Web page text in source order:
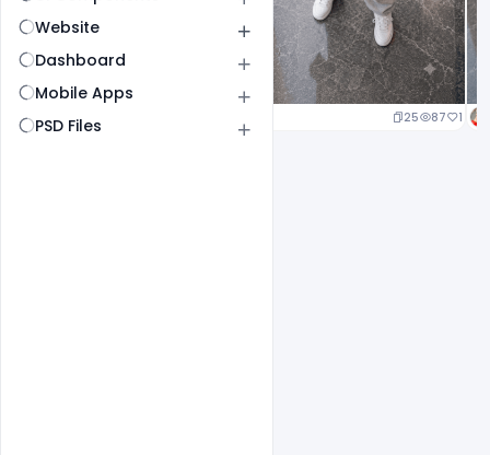
Website
Dashboard
Mobile Apps
PSD Files
25 87 1